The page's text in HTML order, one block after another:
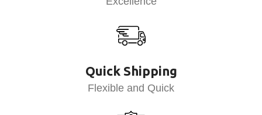
Quick Shipping
Flexible and Quick